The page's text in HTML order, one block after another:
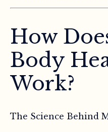
How
Body
Work?
The Science Behind